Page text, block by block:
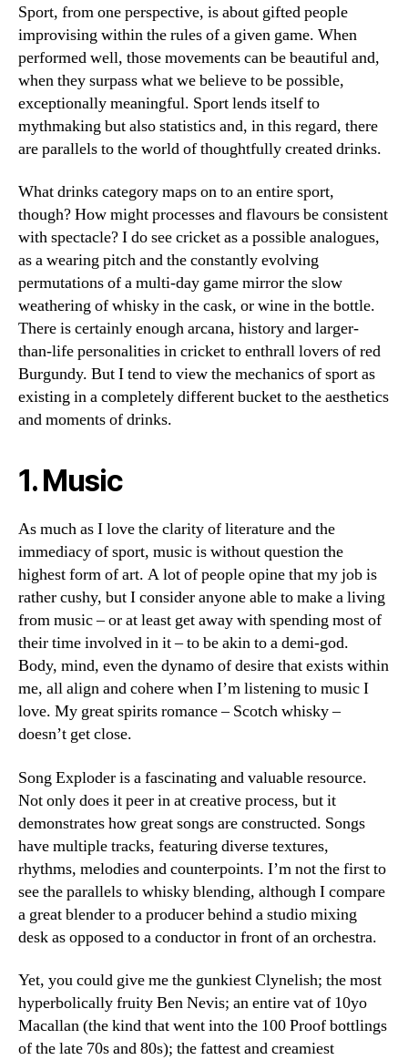
Sport, from one perspective, is about gifted people
improvising within the rules of a given game. When
performed well, those movements can be beautiful and,
when they surpass what we believe to be possible,
exceptionally meaningful. Sport lends itself to
mythmaking but also statistics and, in this regard, there
are parallels to the world of thoughtfully created drinks.
What drinks category maps on to an entire sport,
though? How might processes and flavours be consistent
with spectacle? I do see cricket as a possible analogues,
as a wearing pitch and the constantly evolving
permutations of a multi-day game mirror the slow
weathering of whisky in the cask, or wine in the bottle.
There is certainly enough arcana, history and larger-
than-life personalities in cricket to enthrall lovers of red
Burgundy. But I tend to view the mechanics of sport as
existing in a completely different bucket to the aesthetics
and moments of drinks.
1. Music
As much as I love the clarity of literature and the
immediacy of sport, music is without question the
highest form of art. A lot of people opine that my job is
rather cushy, but I consider anyone able to make a living
from music – or at least get away with spending most of
their time involved in it – to be akin to a demi-god.
Body, mind, even the dynamo of desire that exists within
me, all align and cohere when I’m listening to music I
love. My great spirits romance – Scotch whisky –
doesn’t get close.
Song Exploder is a fascinating and valuable resource.
Not only does it peer in at creative process, but it
demonstrates how great songs are constructed. Songs
have multiple tracks, featuring diverse textures,
rhythms, melodies and counterpoints. I’m not the first to
see the parallels to whisky blending, although I compare
a great blender to a producer behind a studio mixing
desk as opposed to a conductor in front of an orchestra.
Yet, you could give me the gunkiest Clynelish; the most
hyperbolically fruity Ben Nevis; an entire vat of 10yo
Macallan (the kind that went into the 100 Proof bottlings
of the late 70s and 80s); the fattest and creamiest